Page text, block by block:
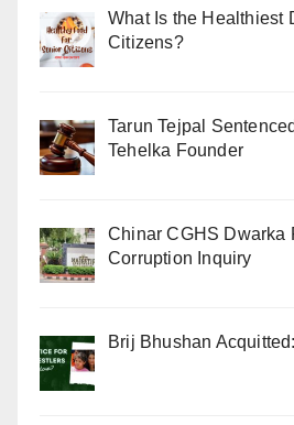
What Is the Healthiest
Citizens?
Tarun Tejpal
Tehelka Founder
Chinar CGHS Dwarka
Corruption Inquiry
Brij Bhushan